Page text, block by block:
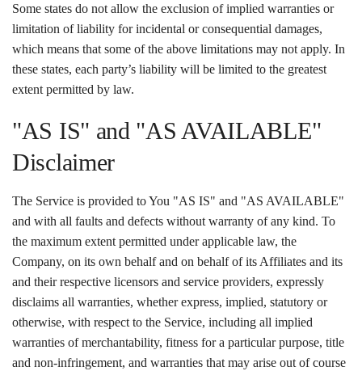
Some states do not allow the exclusion of implied warranties or
limitation of liability for incidental or consequential damages,
which means that some of the above limitations may not apply. In
these states, each party’s liability will be limited to the greatest
extent permitted by law.
"AS IS" and "AS AVAILABLE"
Disclaimer
The Service is provided to You "AS IS" and "AS AVAILABLE"
and with all faults and defects without warranty of any kind. To
the maximum extent permitted under applicable law, the
Company, on its own behalf and on behalf of its Affiliates and its
and their respective licensors and service providers, expressly
disclaims all warranties, whether express, implied, statutory or
otherwise, with respect to the Service, including all implied
warranties of merchantability, fitness for a particular purpose, title
and non-infringement, and warranties that may arise out of course